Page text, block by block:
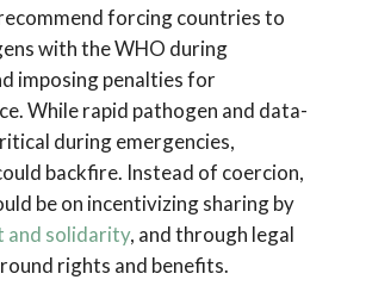
forcing countries to
with the WHO during
imposing penalties for
While rapid pathogen and data-
during emergencies,
backfire. Instead of coercion,
be on incentivizing sharing by
and solidarity, and through legal
rights and benefits.